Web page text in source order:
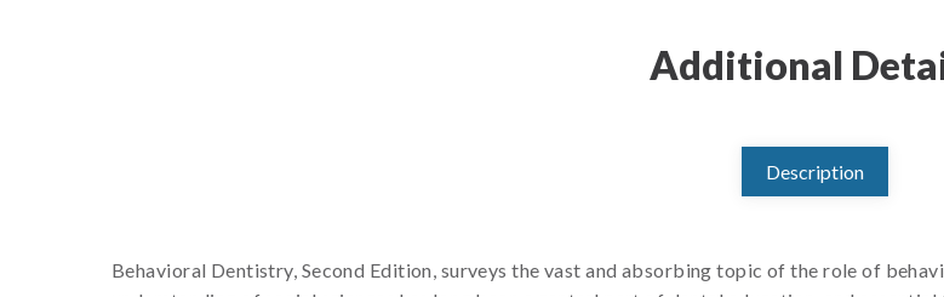
Additional
Description
Behavioral Dentistry, Second Edition, surveys the vast and absorbing topic of the role of